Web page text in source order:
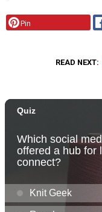
Pin
READ NEXT